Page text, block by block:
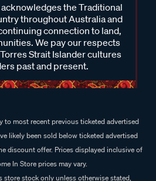
the Traditional
throughout Australia and
connection to land,
We pay our respects
Strait Islander cultures
past and present.
to most recent previous ticketed advertised
likely been sold below ticketed advertised
discount offer. Prices displayed inclusive of
In Store prices may vary.
store stock only unless otherwise stated,